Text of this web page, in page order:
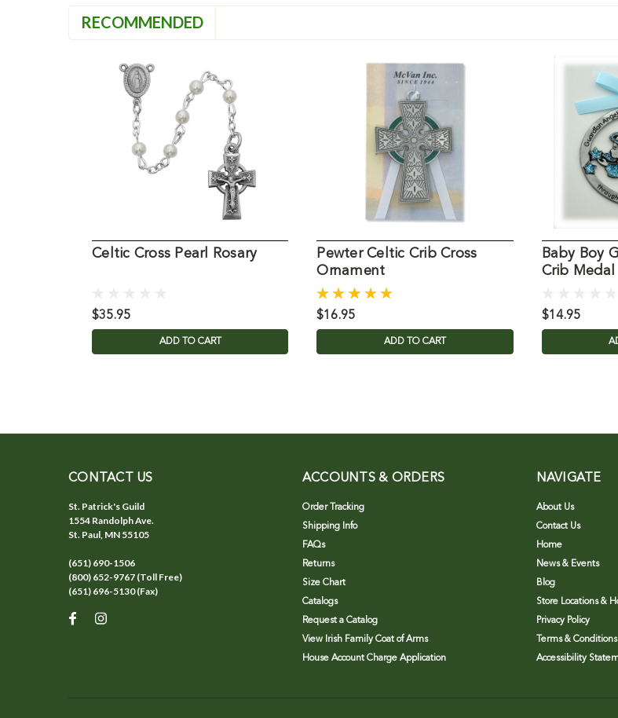
RECOMMENDED
Celtic Cross Pearl Rosary
$35.95
ADD TO CART
Pewter Celtic Crib Cross
Ornament
$16.95
ADD TO CART
Baby Boy
Crib Medal
$14.95
CONTACT US
St. Patrick's Guild
1554 Randolph Ave.
St. Paul, MN 55105
(651) 690-1506
(800) 652-9767 (Toll Free)
(651) 696-5130 (Fax)
ACCOUNTS & ORDERS
Order Tracking
Shipping Info
FAQs
Returns
Size Chart
Catalogs
Request a Catalog
View Irish Family Coat of Arms
House Account Charge Application
NAVIGATE
About Us
Contact Us
Home
News & Events
Blog
Store Locations &
Privacy Policy
Terms & Conditions
Accessibility